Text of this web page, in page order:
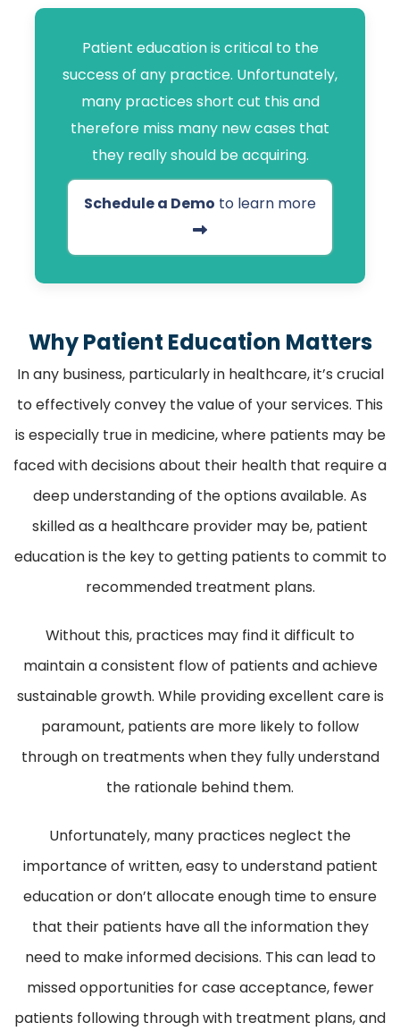
Patient education is critical to the
success of any practice. Unfortunately,
many practices short cut this and
therefore miss many new cases that
they really should be acquiring.
Schedule a Demo to learn more
Why Patient Education Matters
In any business, particularly in healthcare, it’s crucial
to effectively convey the value of your services. This
is especially true in medicine, where patients may be
faced with decisions about their health that require a
deep understanding of the options available. As
skilled as a healthcare provider may be, patient
education is the key to getting patients to commit to
recommended treatment plans.
Without this, practices may find it difficult to
maintain a consistent flow of patients and achieve
sustainable growth. While providing excellent care is
paramount, patients are more likely to follow
through on treatments when they fully understand
the rationale behind them.
Unfortunately, many practices neglect the
importance of written, easy to understand patient
education or don’t allocate enough time to ensure
that their patients have all the information they
need to make informed decisions. This can lead to
missed opportunities for case acceptance, fewer
patients following through with treatment plans, and